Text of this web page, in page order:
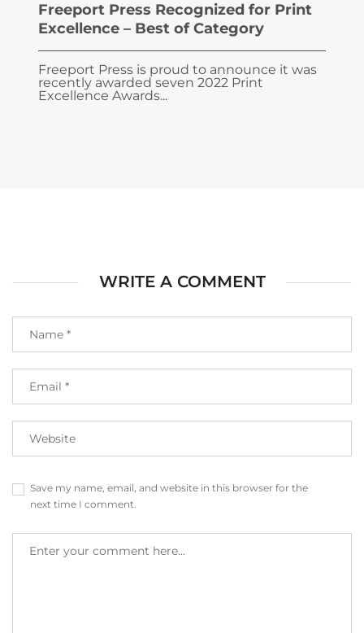
Freeport Press Recognized for Print
Excellence – Best of Category
Freeport Press is proud to announce it was
recently awarded seven 2022 Print
Excellence Awards...
WRITE A COMMENT
Save my name, email, and website in this browser for the
next time I comment.